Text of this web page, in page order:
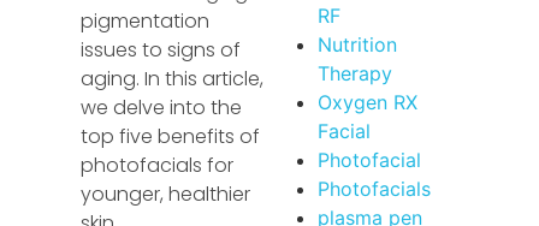
pigmentation
issues to signs of
aging. In this article,
we delve into the
top five benefits of
photofacials for
younger, healthier
RF
Nutrition
Therapy
Oxygen RX
Facial
Photofacial
Photofacials
plasma pen